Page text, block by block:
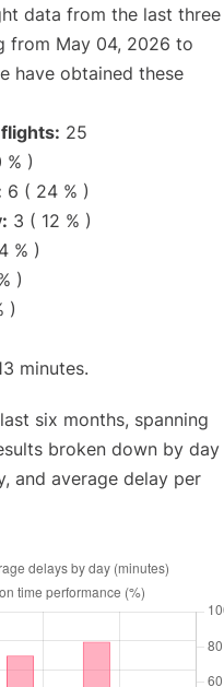
data from the last three
from May 04, 2026 to
have obtained these
25
% )
6 ( 24 % )
3 ( 12 % )
% )
)
)
minutes.
six months, spanning
broken down by day
and average delay per